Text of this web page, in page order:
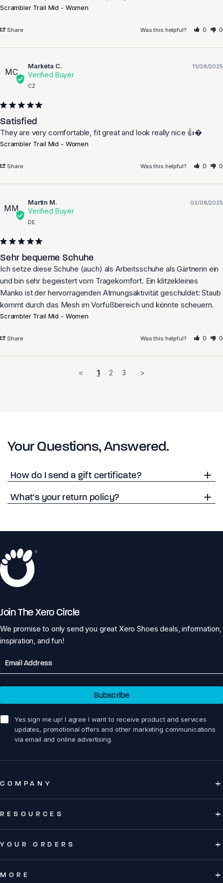
Scrambler Trail Mid - Women
Share Was this helpful? 0 0
MC
11/09/2025
Markéta C.
CZ
Satisfied
They are very comfortable, fit great and look really nice 👍�
Scrambler Trail Mid - Women
Share Was this helpful? 0 0
MM
02/08/2025
Martin M.
DE
Sehr bequeme Schuhe
Ich setze diese Schuhe (auch) als Arbeitsschuhe als Gärtnerin ein
und bin sehr begeistert vom Tragekomfort. Ein klitzekleines
Manko ist der hervorragenden Atmungsaktivität geschuldet: Staub
Scrambler Trail Mid - Women
Share Was this helpful? 0 0
< 1 2 3 >
Your Questions, Answered.
How do I send a gift certificate?
What's your return policy?
Join The Xero Circle
We promise to only send you great Xero Shoes deals, information,
inspiration, and fun!
Subscribe
sign me up!
Yes sign me up! I agree I want to receive product and services
updates, promotional offers and other marketing communications
via email and online advertising.
COMPANY
YOUR ORDERS
RESOURCES
MORE